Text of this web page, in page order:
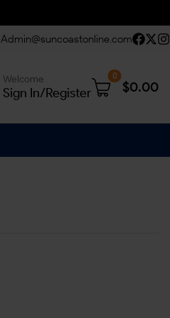
Admin@suncoastonline.com
Welcome
Sign In/Register
0
$0.00